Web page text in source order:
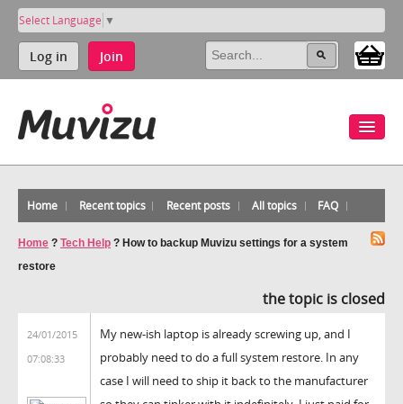
Select Language ▼
Log in Join
Home Recent topics Recent posts All topics FAQ
Home ? Tech Help ? How to backup Muvizu settings for a system
restore
the topic is closed
24/01/2015
07:08:33
My new-ish laptop is already screwing up, and I
probably need to do a full system restore. In any
case I will need to ship it back to the manufacturer